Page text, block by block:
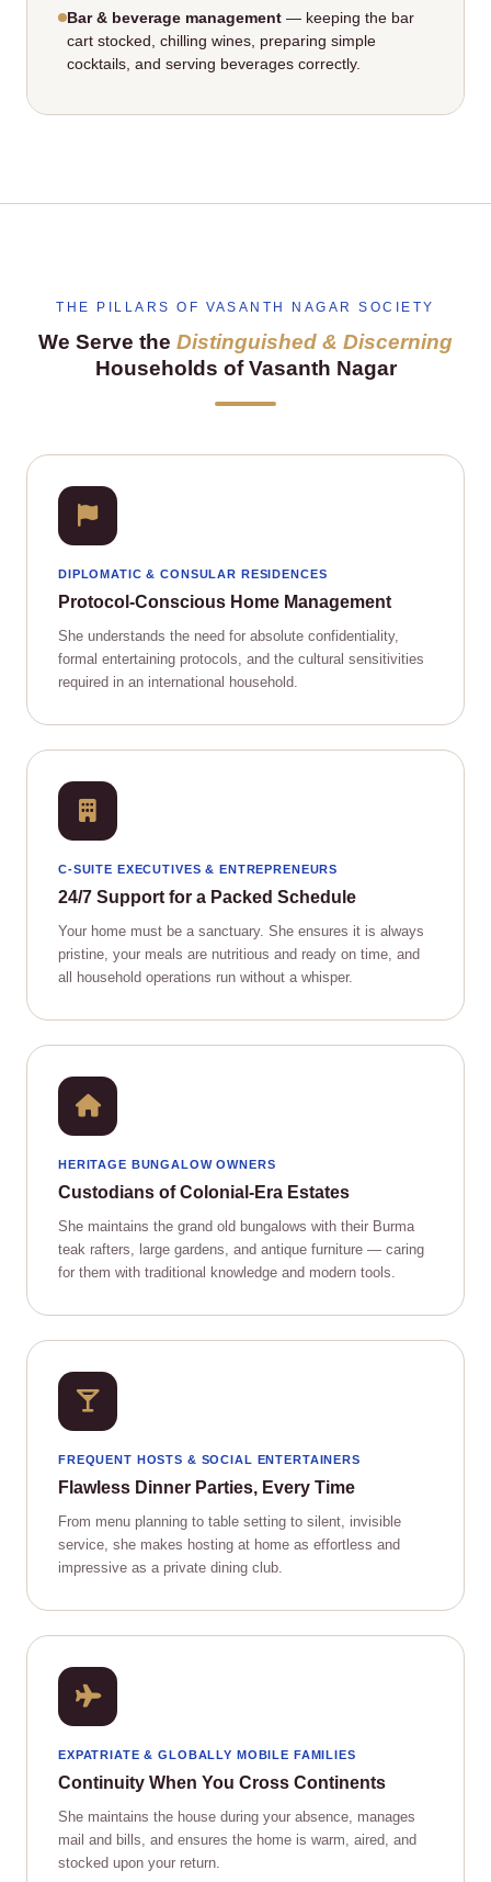
Bar & beverage management — keeping the bar
cart stocked, chilling wines, preparing simple
cocktails, and serving beverages correctly.
THE PILLARS OF VASANTH NAGAR SOCIETY
We Serve the Distinguished & Discerning
Households of Vasanth Nagar
DIPLOMATIC & CONSULAR RESIDENCES
Protocol‑Conscious Home Management
She understands the need for absolute confidentiality,
formal entertaining protocols, and the cultural sensitivities
required in an international household.
C‑SUITE EXECUTIVES & ENTREPRENEURS
24/7 Support for a Packed Schedule
Your home must be a sanctuary. She ensures it is always
pristine, your meals are nutritious and ready on time, and
all household operations run without a whisper.
HERITAGE BUNGALOW OWNERS
Custodians of Colonial‑Era Estates
She maintains the grand old bungalows with their Burma
teak rafters, large gardens, and antique furniture — caring
for them with traditional knowledge and modern tools.
FREQUENT HOSTS & SOCIAL ENTERTAINERS
Flawless Dinner Parties, Every Time
From menu planning to table setting to silent, invisible
service, she makes hosting at home as effortless and
impressive as a private dining club.
EXPATRIATE & GLOBALLY MOBILE FAMILIES
Continuity When You Cross Continents
She maintains the house during your absence, manages
mail and bills, and ensures the home is warm, aired, and
stocked upon your return.